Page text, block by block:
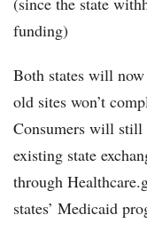
funding)
Both states will
old sites won’t
Consumers will still
existing state
through
states’ Medicaid